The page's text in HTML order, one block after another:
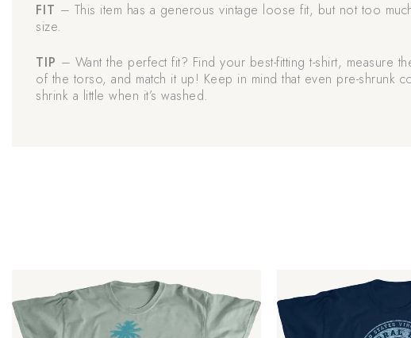
FIT – This item has a generous vintage loose fit, but not too
size.
TIP – Want the perfect fit? Find your best-fitting t-shirt, measure
of the torso, and match it up! Keep in mind that even pre-shrunk
shrink a little when it’s washed.